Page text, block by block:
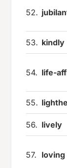
52.
53. kindly
54. life-
55.
56. lively
57. loving